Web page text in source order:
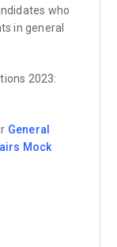
who
in general
2023:
General
Mock